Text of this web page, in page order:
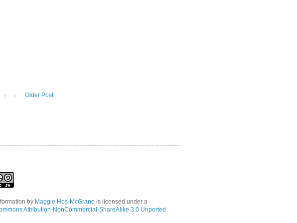
Older Post
by Maggie Hos-McGrane is licensed under a
Attribution-NonCommercial-ShareAlike 3.0 Unported